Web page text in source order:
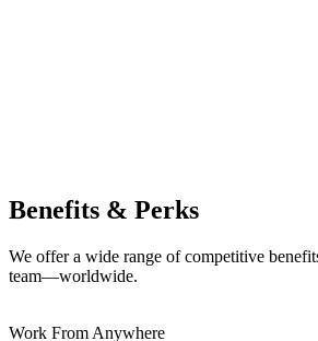
Benefits & Perks
We offer a wide range of competitive
team—worldwide.
Work From Anywhere